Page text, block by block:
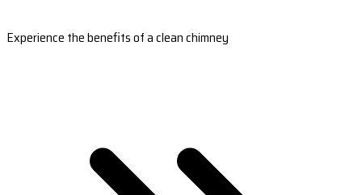
Experience the benefits of a clean chimney